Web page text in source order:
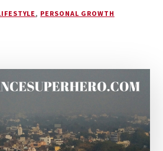
LIFE
A
LIFE
OF
, PERSONAL GROWTH